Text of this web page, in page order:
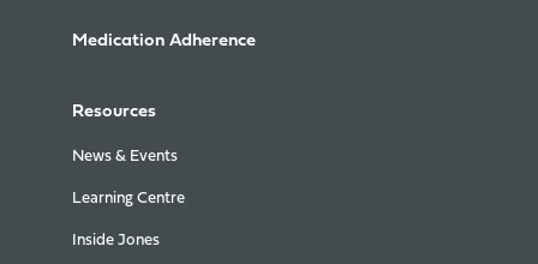
Medication Adherence
Resources
News & Events
Learning Centre
Inside Jones